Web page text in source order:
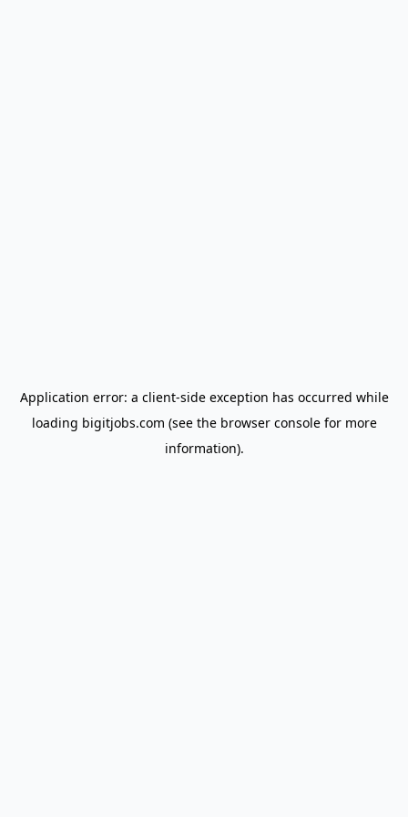
Application error: a client-side exception has occurred while
loading bigitjobs.com (see the browser consolefor more
information).